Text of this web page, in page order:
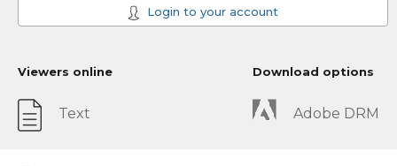
Login to your account
Viewers online
Text
Download options
Adobe DRM